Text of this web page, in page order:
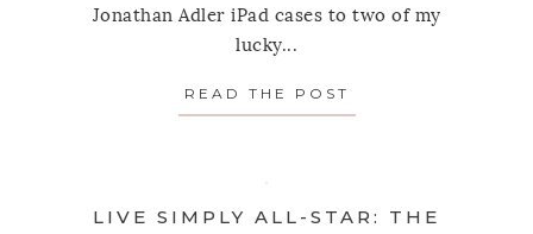
Jonathan Adler iPad cases to two of my
lucky...
READ THE POST
LIVE SIMPLY ALL-STAR: THE